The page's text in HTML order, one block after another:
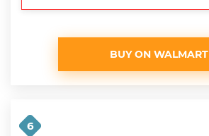
BUY ON WALMART
6